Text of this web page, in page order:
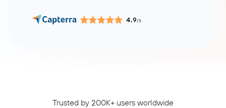
4.9/5
Trusted by 200K+ users worldwide